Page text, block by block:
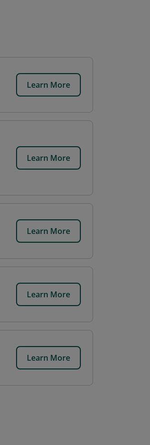
Learn More
Learn More
Learn More
Learn More
Learn More